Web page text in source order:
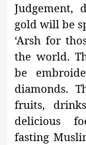
Judgement,
gold will be
‘Arsh for
the world.
be
diamonds.
fruits,
delicious
fasting